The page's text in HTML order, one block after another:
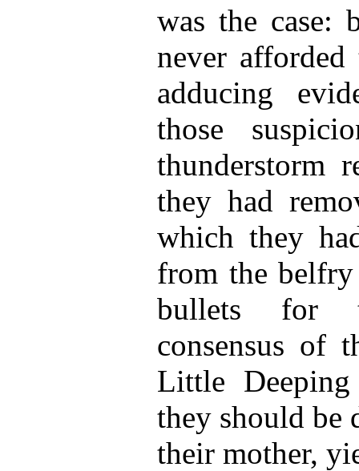
was the case:
never
adducing
those
thunderstorm
they had
which they
from the
bullets for
consensus of
Little
they should be
their mother,